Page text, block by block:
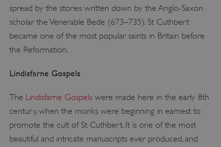
spread by the stories written down by the Anglo-Saxon
scholar the Venerable Bede (673–735). St Cuthbert
became one of the most popular saints in Britain before
the Reformation.
Lindisfarne Gospels
The Lindisfarne Gospelswere made here in the early 8th
century, when the monks were beginning in earnest to
promote the cult of St Cuthbert. It is one of the most
beautiful and intricate manuscripts ever produced, and